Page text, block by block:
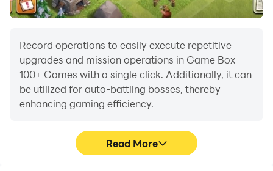
Record operations to easily execute repetitive
upgrades and mission operations in Game Box -
100+ Games with a single click. Additionally, it can
be utilized for auto-battling bosses, thereby
enhancing gaming efficiency.
Read More